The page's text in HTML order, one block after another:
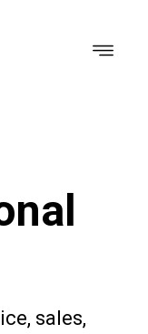
sales,